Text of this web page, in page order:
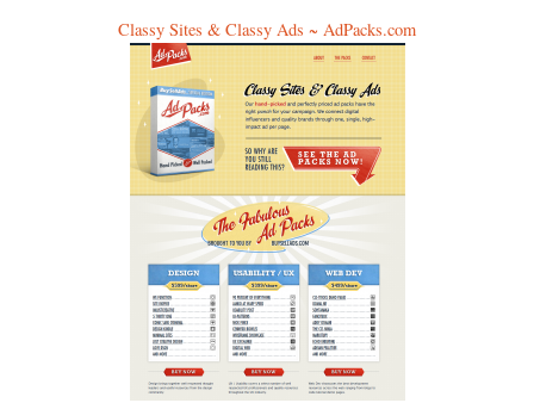
Classy Sites & Classy Ads ~ AdPacks.com